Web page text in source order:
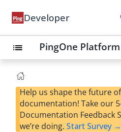
Developer
list PingOne Platform
Help us shape the future
documentation! Take our
Documentation Feedback
we’re doing. Start Survey →